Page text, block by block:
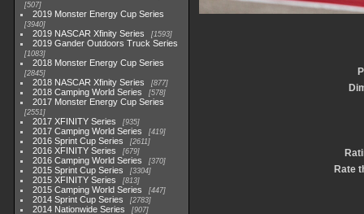
507
2019 Monster Energy Cup Series
3940
2019 NASCAR Xfinity Series 1593
2019 Gander Outdoors Truck Series
1083
2018 Monster Energy Cup Series
2845
2018 NASCAR Xfinity Series 877
2018 Camping World Series 578
2017 Monster Energy Cup Series
2551
2017 XFINITY Series 935
2017 Camping World Series 419
2016 Sprint Cup Series 2611
2016 XFINITY Series 679
2016 Camping World Series 370
2015 Sprint Cup Series 3304
2015 XFINITY Series 813
2015 Camping World Series 447
2014 Sprint Cup Series 2783
2014 Nationwide Series 907
Rate